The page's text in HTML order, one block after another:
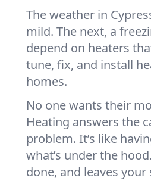
The weather in
mild. The next, a
depend on heaters
tune, fix, and install
homes.
No one wants their
Heating answers the
problem. It’s like
what’s under the
done, and leaves